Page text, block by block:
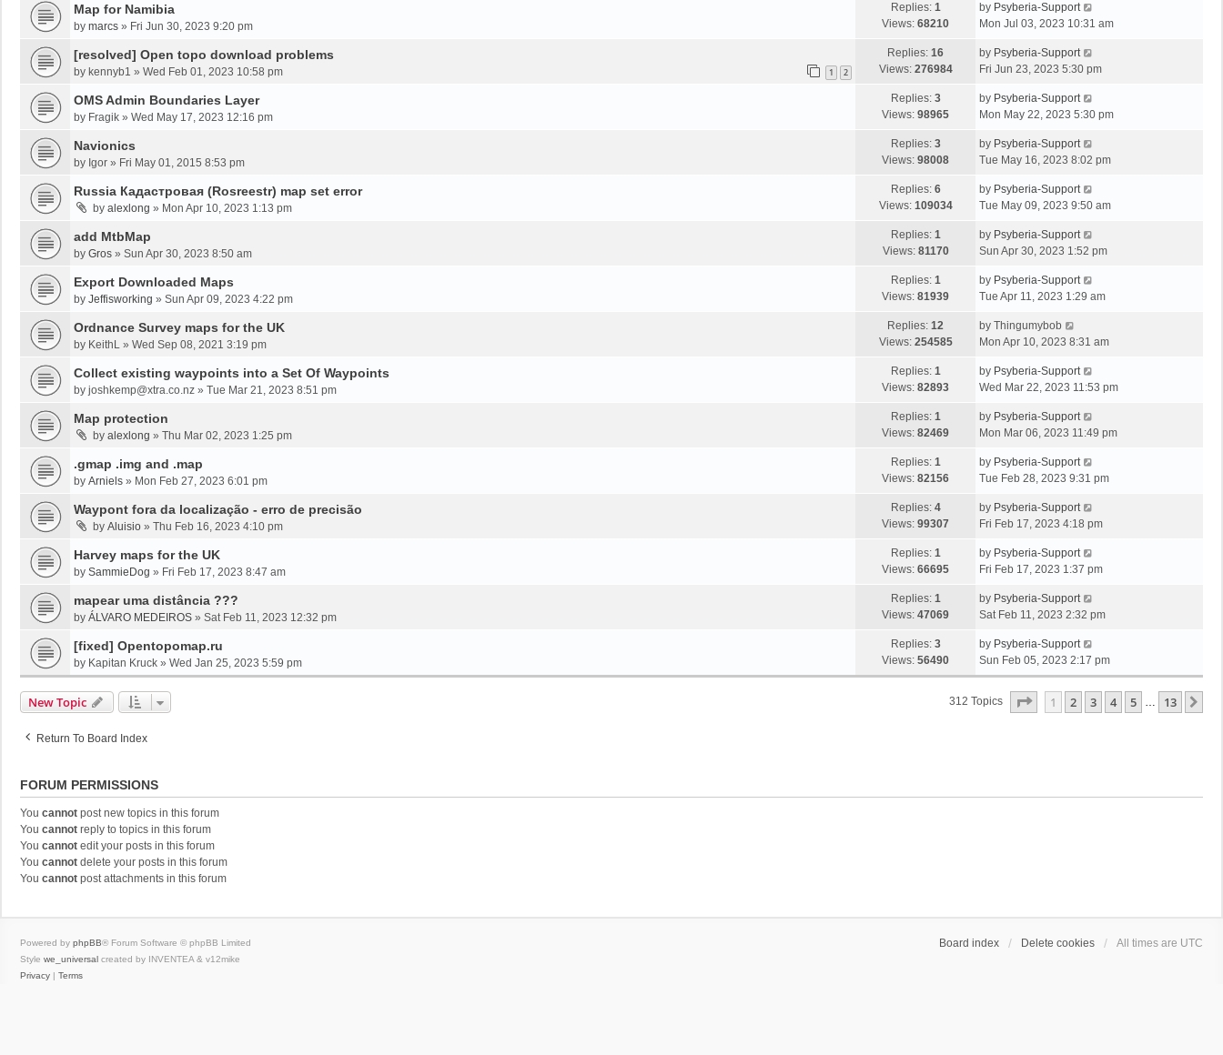
Map for Namibia
by marcs » Fri Jun 30, 2023 9:20 pm
Replies: 1
Views: 68210
by Psyberia-Support
Mon Jul 03, 2023 10:31 am
[resolved] Open topo download problems
by kennyb1 » Wed Feb 01, 2023 10:58 pm 1 2
Replies: 16
Views: 276984
by Psyberia-Support
Fri Jun 23, 2023 5:30 pm
OMS Admin Boundaries Layer
by Fragik » Wed May 17, 2023 12:16 pm
Replies: 3
Views: 98965
by Psyberia-Support
Mon May 22, 2023 5:30 pm
Navionics
by Igor » Fri May 01, 2015 8:53 pm
Replies: 3
Views: 98008
by Psyberia-Support
Tue May 16, 2023 8:02 pm
Russia Кадастровая (Rosreestr) map set error
by alexlong » Mon Apr 10, 2023 1:13 pm
Replies: 6
Views: 109034
by Psyberia-Support
Tue May 09, 2023 9:50 am
add MtbMap
by Gros » Sun Apr 30, 2023 8:50 am
Replies: 1
Views: 81170
by Psyberia-Support
Sun Apr 30, 2023 1:52 pm
Export Downloaded Maps
by Jeffisworking » Sun Apr 09, 2023 4:22 pm
Replies: 1
Views: 81939
by Psyberia-Support
Tue Apr 11, 2023 1:29 am
Ordnance Survey maps for the UK
by KeithL » Wed Sep 08, 2021 3:19 pm
Replies: 12
Views: 254585
by Thingumybob
Mon Apr 10, 2023 8:31 am
Collect existing waypoints into a Set Of Waypoints
by joshkemp@xtra.co.nz » Tue Mar 21, 2023 8:51 pm
Replies: 1
Views: 82893
by Psyberia-Support
Wed Mar 22, 2023 11:53 pm
Map protection
by alexlong » Thu Mar 02, 2023 1:25 pm
Replies: 1
Views: 82469
by Psyberia-Support
Mon Mar 06, 2023 11:49 pm
.gmap .img and .map
by Arniels » Mon Feb 27, 2023 6:01 pm
Replies: 1
Views: 82156
by Psyberia-Support
Tue Feb 28, 2023 9:31 pm
Waypont fora da localização - erro de precisão
by Aluisio » Thu Feb 16, 2023 4:10 pm
Replies: 4
Views: 99307
by Psyberia-Support
Fri Feb 17, 2023 4:18 pm
Harvey maps for the UK
by SammieDog » Fri Feb 17, 2023 8:47 am
Replies: 1
Views: 66695
by Psyberia-Support
Fri Feb 17, 2023 1:37 pm
mapear uma distância ???
by ÁLVARO MEDEIROS » Sat Feb 11, 2023 12:32 pm
Replies: 1
Views: 47069
by Psyberia-Support
Sat Feb 11, 2023 2:32 pm
[fixed] Opentopomap.ru
by Kapitan Kruck » Wed Jan 25, 2023 5:59 pm
Replies: 3
Views: 56490
by Psyberia-Support
Sun Feb 05, 2023 2:17 pm
New Topic 312 Topics Page Of 13
1 2 3 4 5 … 13
Return To Board Index
FORUM PERMISSIONS
You cannot post new topics in this forum
You cannot reply to topics in this forum
You cannot edit your posts in this forum
You cannot delete your posts in this forum
You cannot post attachments in this forum
Board index Delete cookies All times are UTC
Powered by phpBB® Forum Software © phpBB Limited
Style we_universal created by INVENTEA & v12mike
Privacy | Terms